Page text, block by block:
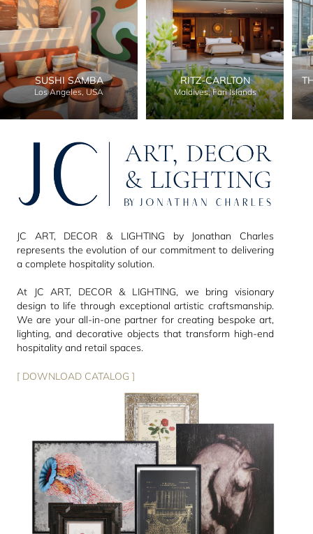
SUSHI SAMBA
Los Angeles, USA
RITZ-CARLTON
Maldives, Fari Islands
JC ART, DECOR & LIGHTING by Jonathan Charles
represents the evolution of our commitment to delivering
a complete hospitality solution.
At JC ART, DECOR & LIGHTING, we bring visionary
design to life through exceptional artistic craftsmanship.
We are your all-in-one partner for creating bespoke art,
lighting, and decorative objects that transform high-end
hospitality and retail spaces.
[ DOWNLOAD CATALOG ]